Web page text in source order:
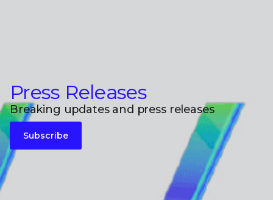
Press Releases
Breaking updates and press releases
Subscribe